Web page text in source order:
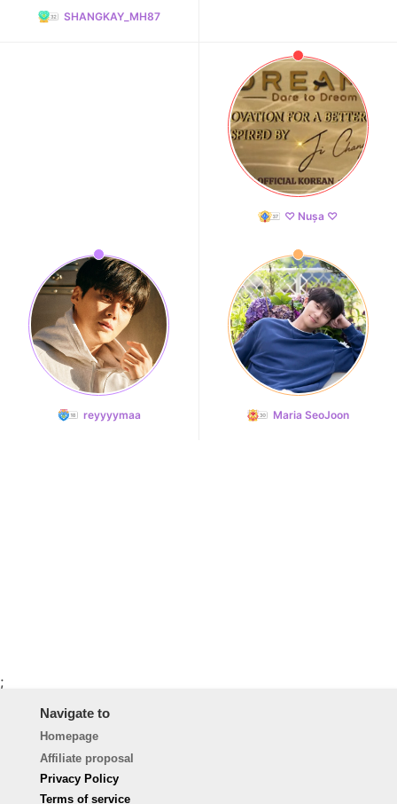
SHANGKAY_MH87
♡ Nușa ♡
reyyyymaa Maria SeoJoon
;
Navigate to
Homepage
Affiliate proposal
Privacy Policy
Terms of service